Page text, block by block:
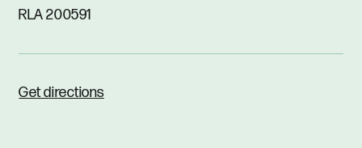
RLA 200591
Get directions